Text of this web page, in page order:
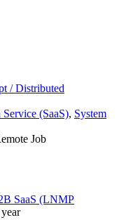
/ Distributed
Service (SaaS), System
Job
SaaS (LNMP